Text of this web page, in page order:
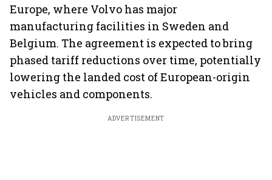
Europe, where Volvo has major
manufacturing facilities in Sweden and
Belgium. The agreement is expected to bring
phased tariff reductions over time, potentially
lowering the landed cost of European-origin
vehicles and components.
ADVERTISEMENT